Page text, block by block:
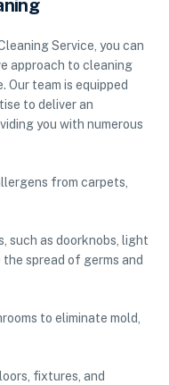
Service, you can
approach to cleaning
Our team is equipped
to deliver an
you with numerous
from carpets,
such as doorknobs, light
spread of germs and
to eliminate mold,
fixtures, and